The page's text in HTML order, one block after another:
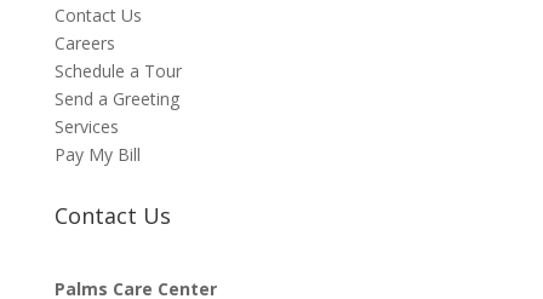
Contact Us
Careers
Schedule a Tour
Send a Greeting
Services
Pay My Bill
Contact Us
Palms Care Center